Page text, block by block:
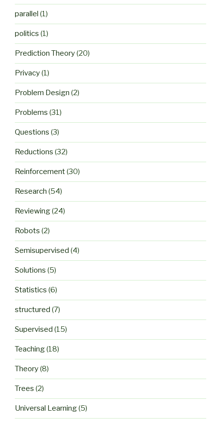
parallel (1)
politics (1)
Prediction Theory(20)
Privacy(1)
Problem Design (2)
Problems (31)
Questions (3)
Reductions (32)
Reinforcement(30)
Research (54)
Reviewing(24)
Robots (2)
Semisupervised (4)
Solutions (5)
Statistics (6)
structured (7)
Supervised (15)
Teaching(18)
Theory(8)
Trees (2)
Universal Learning(5)